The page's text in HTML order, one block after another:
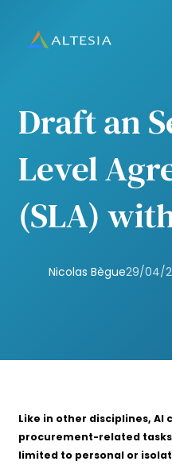
Altesia
Draft an
Level
(SLA)
Nicolas Bègue29/04/
Like in other disciplines,
procurement-related
limited to personal or